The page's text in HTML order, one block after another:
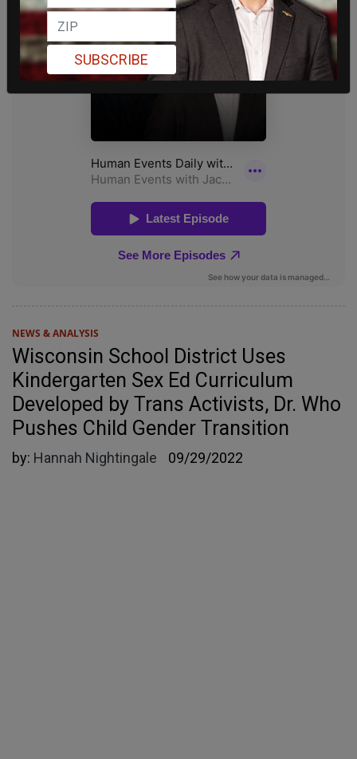
NEWS & ANALYSIS
Wisconsin School District Uses
Kindergarten Sex Ed Curriculum
Developed by Trans Activists, Dr. Who
Pushes Child Gender Transition
by: Hannah Nightingale 09/29/2022
SUBSCRIBE